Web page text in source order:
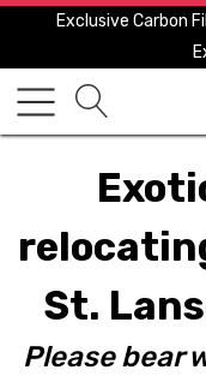
Exclusive Carbon
St.
Please bear